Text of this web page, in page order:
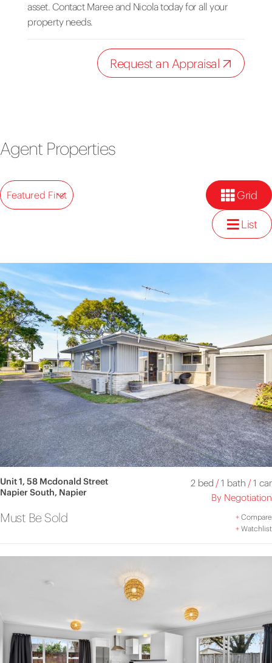
asset. Contact Maree and Nicola today for all your
property needs.
Request an Appraisal
Agent Properties
Featured First Grid
List
Unit 1, 58 Mcdonald Street
Napier South, Napier
2 bed /1 bath /1 car
By Negotiation
Must Be Sold +Compare
+Watchlist